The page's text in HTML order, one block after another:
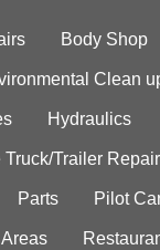
Body Shop
Clean
Hydraulics
Truck/Trailer Repair
Parts Pilot